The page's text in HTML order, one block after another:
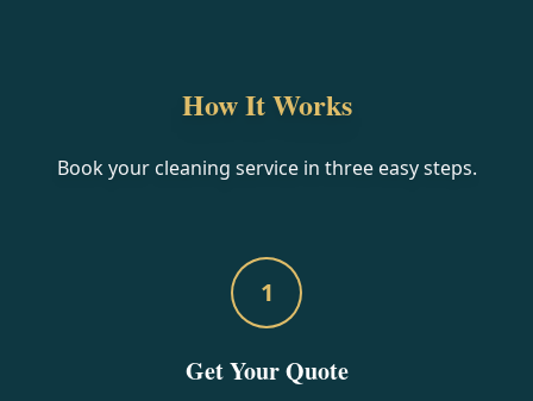
How It Works
Book your cleaning service in three easy steps.
1
Get Your Quote